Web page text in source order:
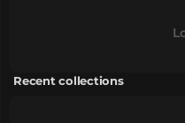
Recent collections